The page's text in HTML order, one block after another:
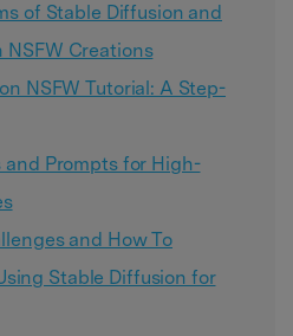
of Stable Diffusion and
Creations
NSFW Tutorial: A Step-
and Prompts for High-
and How To
Stable Diffusion for